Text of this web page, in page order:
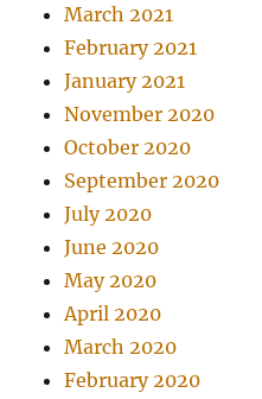
March 2021
February 2021
January 2021
November 2020
October 2020
September 2020
July 2020
June 2020
May 2020
April 2020
March 2020
February 2020